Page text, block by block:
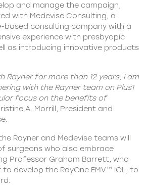
and manage the campaign,
with Medevise Consulting, a
based consulting company with a
experience with presbyopic
as introducing innovative products
Rayner for more than 12 years, I am
with the Rayner team on Plus1
focus on the benefits of
A. Morrill, President and
Rayner and Medevise teams will
surgeons who also embrace
Professor Graham Barrett, who
develop the RayOne EMV™ IOL, to